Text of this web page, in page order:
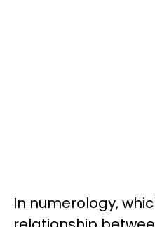
In numerology,